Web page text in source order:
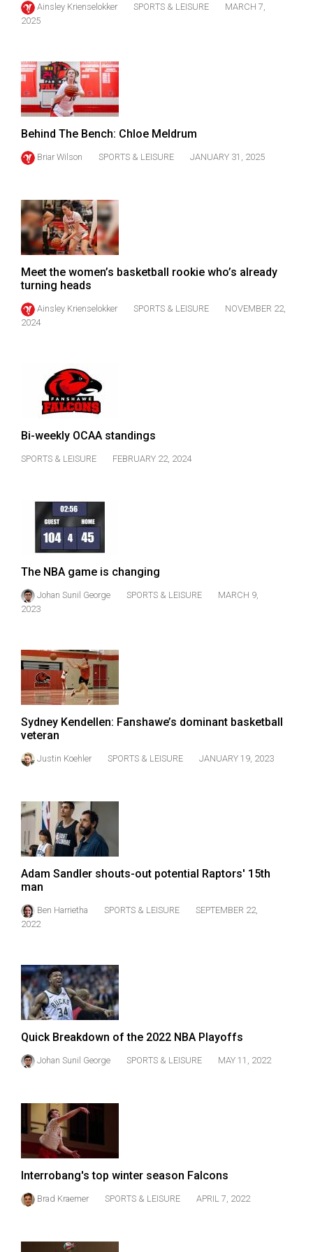
(2021/22)
53
(2020/21)
Volume
(2018/19)
Volume
50
(2017/18)
Volume
49
(2015/16)
Volume
47
Volume
(2013/14)
Volume
45
(2012/13)
44
(2011/12)
Volume
43
(2010/11)
Volume
(2009/10)
Volume
41
(2008/09)
Volume
40
Volume
39
(2006/07)
Volume
38
Ainsley Krienselokker SPORTS & LEISURE
MARCH 7,
2025
Behind The Bench: Chloe Meldrum
Briar Wilson SPORTS & LEISURE JANUARY 31, 2025
Meet the women’s basketball rookie who’s already
turning heads
Ainsley Krienselokker SPORTS & LEISURE
NOVEMBER 22,
2024
Bi-weekly OCAA standings
SPORTS & LEISURE FEBRUARY 22, 2024
The NBA game is changing
Johan Sunil George SPORTS & LEISURE
MARCH 9,
2023
Sydney Kendellen: Fanshawe’s dominant basketball
veteran
Justin Koehler SPORTS & LEISURE JANUARY 19, 2023
Adam Sandler shouts-out potential Raptors' 15th
man
Ben Harrietha SPORTS & LEISURE
SEPTEMBER 22,
2022
Quick Breakdown of the 2022 NBA Playoffs
Johan Sunil George SPORTS & LEISURE MAY 11, 2022
Interrobang's top winter season Falcons
Brad Kraemer SPORTS & LEISURE APRIL 7, 2022